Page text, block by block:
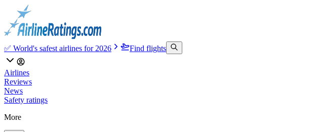
✅ World's safest airlines for 2026 Find flights
Airlines
Reviews
News
Safety ratings
More